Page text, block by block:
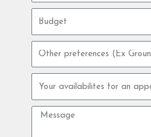
preferences
availabilites
for
an
Message